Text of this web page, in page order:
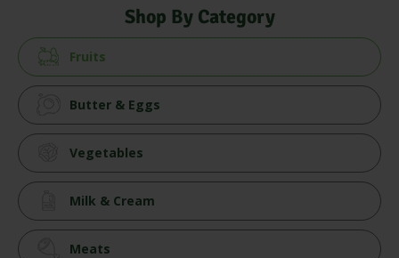
Shop By Category
Fruits
Butter & Eggs
Vegetables
Milk & Cream
Meats